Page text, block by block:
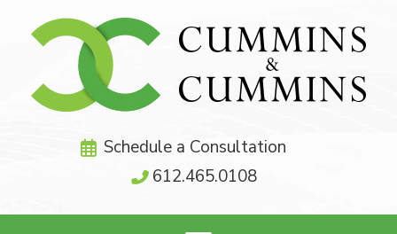
Schedule a Consultation
612.465.0108